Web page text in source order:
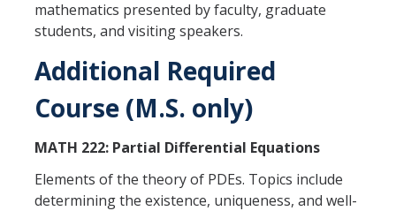
Annual Events
Conferences
Programs and Resources
SIAM Student Chapter
mathematics presented by faculty, graduate
students, and visiting speakers.
Additional Required
Course (M.S. only)
MATH 222: Partial Differential Equations
Elements of the theory of PDEs. Topics include
determining the existence, uniqueness, and well-